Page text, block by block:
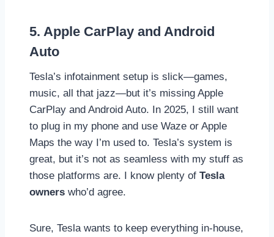
5. Apple CarPlay and Android
Auto
Tesla’s infotainment setup is slick—games,
music, all that jazz—but it’s missing Apple
CarPlay and Android Auto. In 2025, I still want
to plug in my phone and use Waze or Apple
Maps the way I’m used to. Tesla’s system is
great, but it’s not as seamless with my stuff as
those platforms are. I know plenty of Tesla
owners who’d agree.
Sure, Tesla wants to keep everything in-house,